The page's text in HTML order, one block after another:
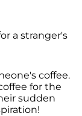
a stranger's
coffee.
for the
sudden